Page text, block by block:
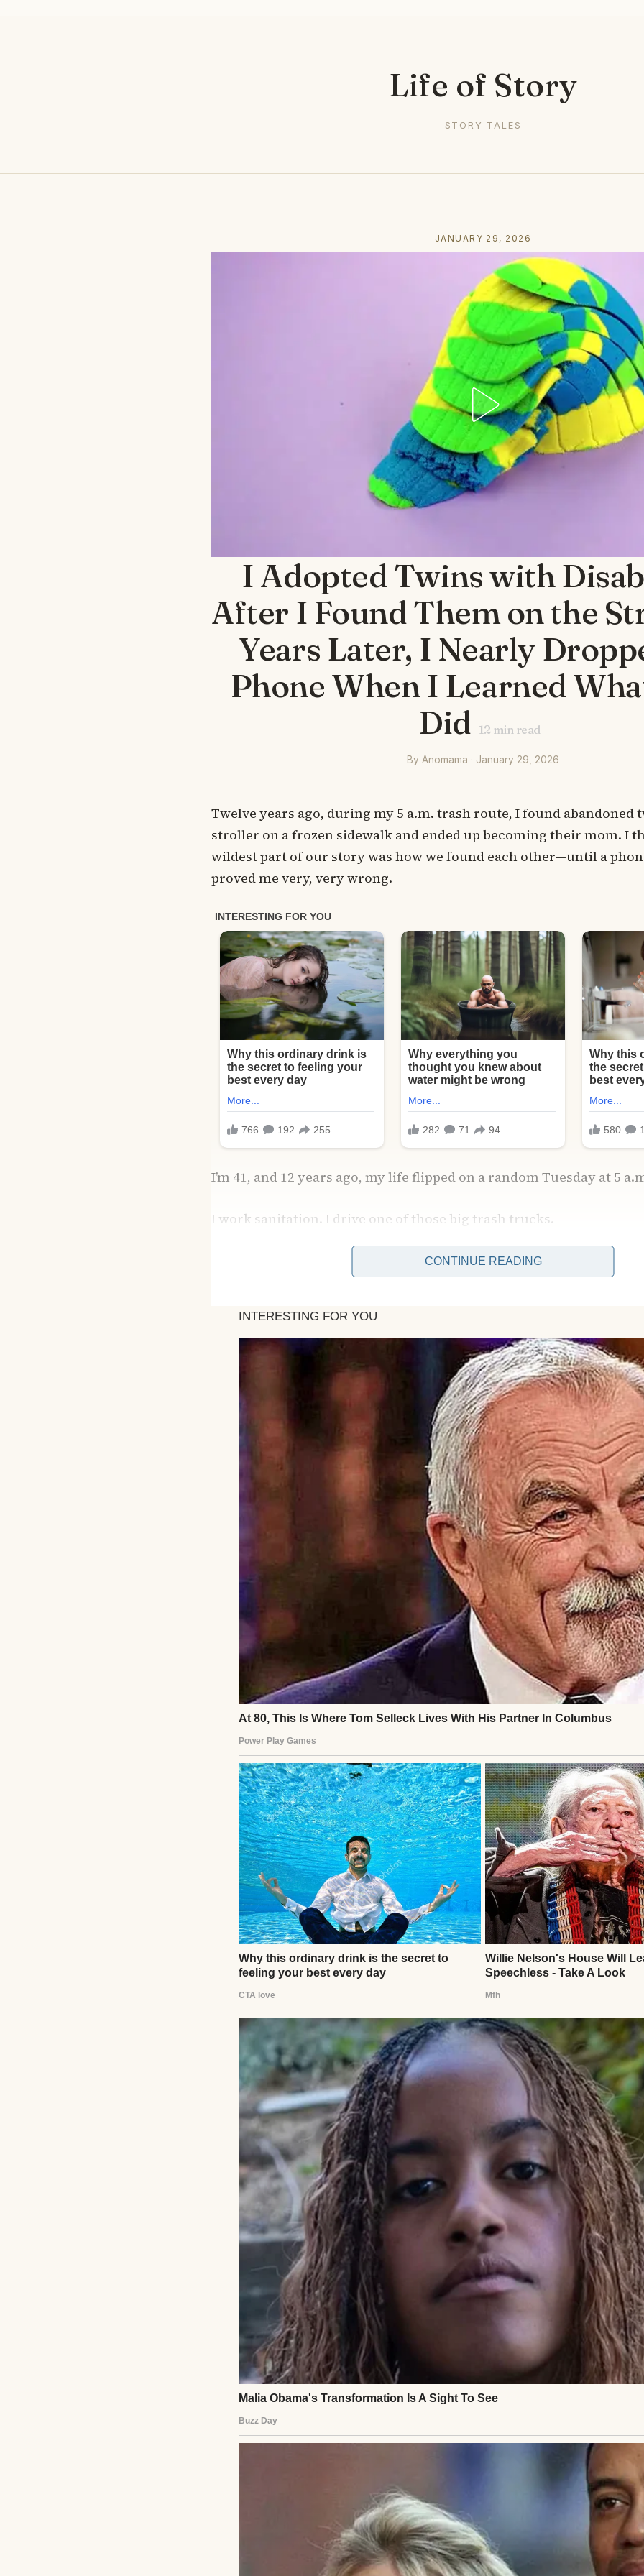
Life of Story
STORY TALES
JANUARY 29, 2026
I Adopted Twins with
After I Found Them on the
Years Later, I Nearly
Phone When I Learned
Did 12min read
By Anomama · January 29, 2026
Twelve years ago, during my 5 a.m. trash route, I found abandoned
stroller on a frozen sidewalk and ended up becoming their mom. I
wildest part of our story was how we found each other—until a
proved me very, very wrong.
I’m 41, and 12 years ago, my life flipped on a random Tuesday at 5
I work sanitation. I drive one of those big trash trucks.
At home, my husband Steven was recovering from surgery.
That morning was bone-cold. The kind of cold that bites your
eyes water.
At home, my husband Steven was recovering from surgery. I’d
fed him, kissed his forehead.
“Text me if you need anything,” I told him.
He tried to grin. “Go save the city from banana peels, Abbie.”
Life was simple then. Tiring, but simple. Me, Steven, our tiny
That’s when I saw the stroller.
No kids. Just a quiet ache where we wished they were.
I turned onto one of my usual streets, humming along to the radio.
That’s when I saw the stroller.
It was just sitting there. In the middle of the sidewalk. Not by a
Just… abandoned.
My stomach dropped.
When I got closer, my heart started pounding.
I slammed the truck into park and turned on my hazards.
CONTINUE READING ⌄
CONTINUE READING